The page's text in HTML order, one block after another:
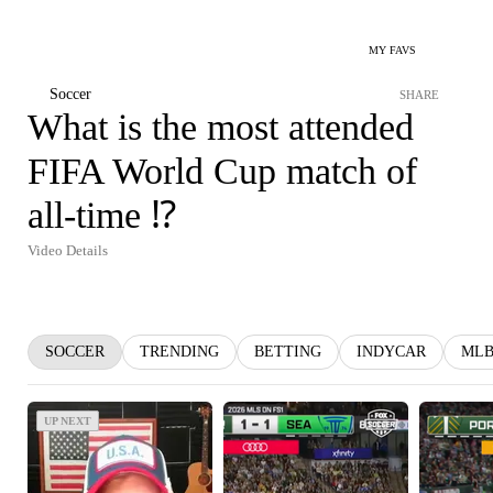
MY FAVS
Soccer SHARE
What is the most attended
FIFA World Cup match of
all-time ⁉️
Video Details
SOCCER TRENDING BETTING INDYCAR MLB
UP NEXT
UP NEXT